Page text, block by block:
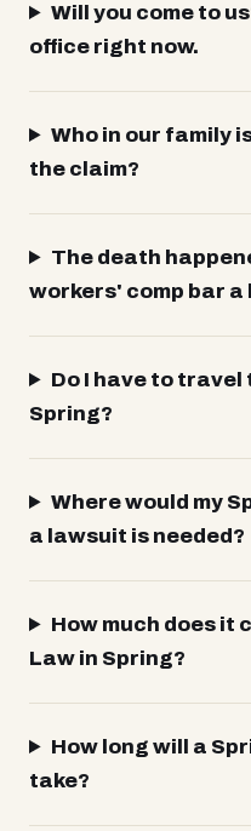
Will you come to
office right now.
Who in our family
the claim?
The death
workers' comp bar a
Do I have to
Spring?
Where would my
a lawsuit is needed?
How much does it
Law in Spring?
How long will a
take?